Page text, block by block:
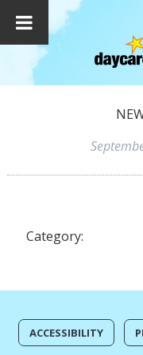
Category:
ACCESSIBILITY